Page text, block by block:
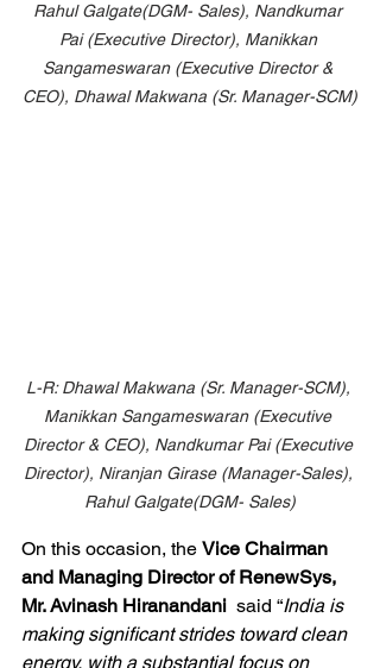
Rahul Galgate(DGM- Sales), Nandkumar
Pai (Executive Director), Manikkan
Sangameswaran (Executive Director &
CEO), Dhawal Makwana (Sr. Manager-SCM)
L-R: Dhawal Makwana (Sr. Manager-SCM),
Manikkan Sangameswaran (Executive
Director & CEO), Nandkumar Pai (Executive
Director), Niranjan Girase (Manager-Sales),
Rahul Galgate(DGM- Sales)
On this occasion, the Vice Chairman
and Managing Director of RenewSys,
Mr. Avinash Hiranandani said “India is
making significant strides toward clean
energy, with a substantial focus on